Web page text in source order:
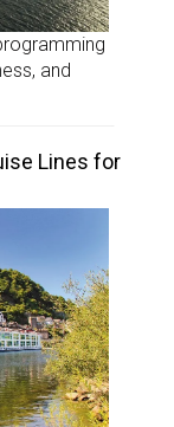
and
Lines for